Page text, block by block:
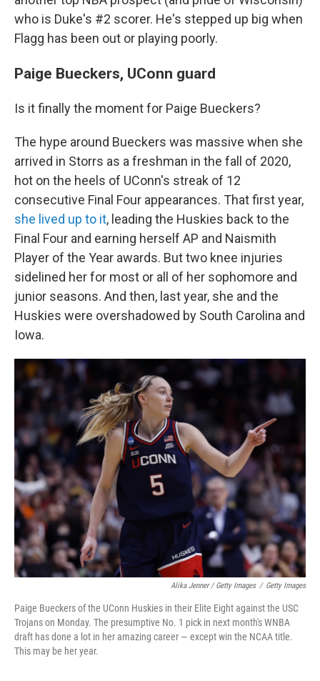
who is Duke's #2 scorer. He's stepped up big when
Flagg has been out or playing poorly.
Paige Bueckers, UConn guard
Is it finally the moment for Paige Bueckers?
The hype around Bueckers was massive when she
arrived in Storrs as a freshman in the fall of 2020,
hot on the heels of UConn's streak of 12
consecutive Final Four appearances. That first year,
she lived up to it, leading the Huskies back to the
Final Four and earning herself AP and Naismith
Player of the Year awards. But two knee injuries
sidelined her for most or all of her sophomore and
junior seasons. And then, last year, she and the
Huskies were overshadowed by South Carolina and
Iowa.
Alika Jenner / Getty Images / Getty Images
Paige Bueckers of the UConn Huskies in their Elite Eight against the USC
Trojans on Monday. The presumptive No. 1 pick in next month's WNBA
draft has done a lot in her amazing career — except win the NCAA title.
This may be her year.